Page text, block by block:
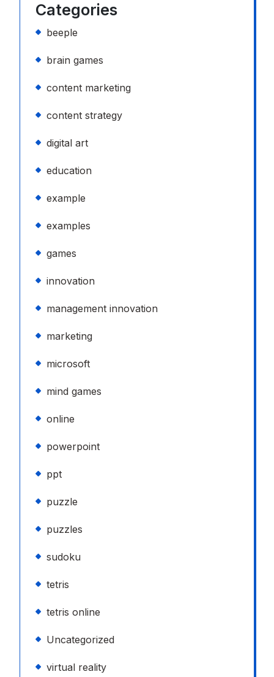
Categories
beeple
brain games
content marketing
content strategy
digital art
education
example
examples
games
innovation
management innovation
marketing
microsoft
mind games
online
powerpoint
ppt
puzzle
puzzles
sudoku
tetris
tetris online
Uncategorized
virtual reality